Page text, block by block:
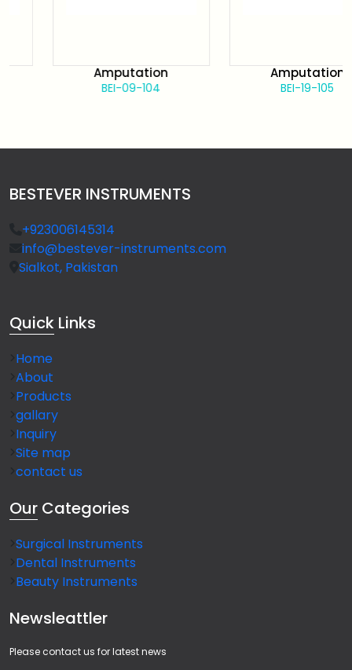
Amputation
BEI-09-104
Amputation
BEI-19-105
BESTEVER INSTRUMENTS
+923006145314
info@bestever-instruments.com
Sialkot, Pakistan
Quick Links
Home
About
Products
gallary
Inquiry
Site map
contact us
Our Categories
Surgical Instruments
Dental Instruments
Beauty Instruments
Newsleattler
Please contact us for latest news